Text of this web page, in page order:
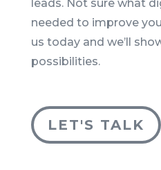
leads. Not sure what
needed to improve
us today and we’ll
possibilities.
LET'S TALK